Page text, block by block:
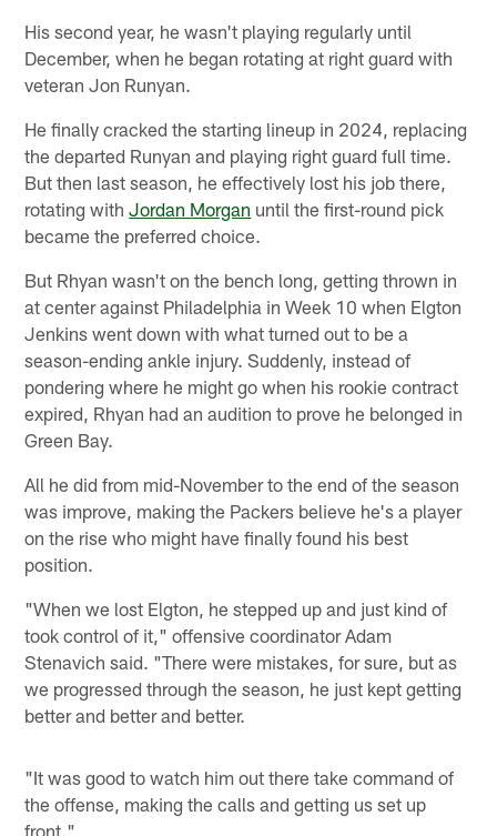
His second year, he wasn't playing regularly until
December, when he began rotating at right guard with
veteran Jon Runyan.
He finally cracked the starting lineup in 2024, replacing
the departed Runyan and playing right guard full time.
But then last season, he effectively lost his job there,
rotating withJordan Morgan until the first-round pick
became the preferred choice.
But Rhyan wasn't on the bench long, getting thrown in
at center against Philadelphia in Week 10 when Elgton
Jenkins went down with what turned out to be a
season-ending ankle injury. Suddenly, instead of
pondering where he might go when his rookie contract
expired, Rhyan had an audition to prove he belonged in
Green Bay.
All he did from mid-November to the end of the season
was improve, making the Packers believe he's a player
on the rise who might have finally found his best
position.
"When we lost Elgton, he stepped up and just kind of
took control of it," offensive coordinator Adam
Stenavich said. "There were mistakes, for sure, but as
we progressed through the season, he just kept getting
better and better and better.
"It was good to watch him out there take command of
the offense, making the calls and getting us set up
front."